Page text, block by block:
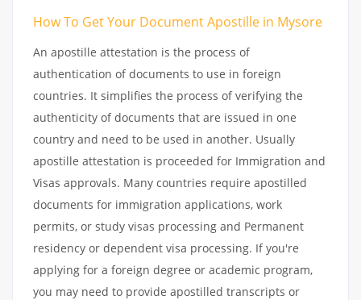
How To Get Your Document Apostille in Mysore
An apostille attestation is the process of
authentication of documents to use in foreign
countries. It simplifies the process of verifying the
authenticity of documents that are issued in one
country and need to be used in another. Usually
apostille attestation is proceeded for Immigration and
Visas approvals. Many countries require apostilled
documents for immigration applications, work
permits, or study visas processing and Permanent
residency or dependent visa processing. If you're
applying for a foreign degree or academic program,
you may need to provide apostilled transcripts or